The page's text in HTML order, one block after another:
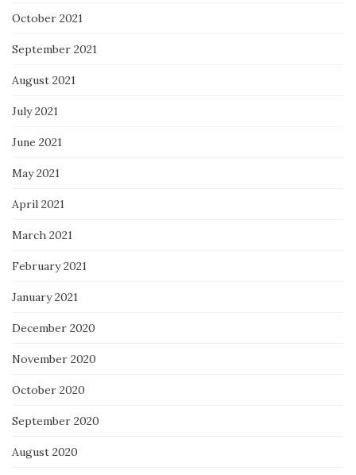
October 2021
September 2021
August 2021
July 2021
June 2021
May 2021
April 2021
March 2021
February 2021
January 2021
December 2020
November 2020
October 2020
September 2020
August 2020